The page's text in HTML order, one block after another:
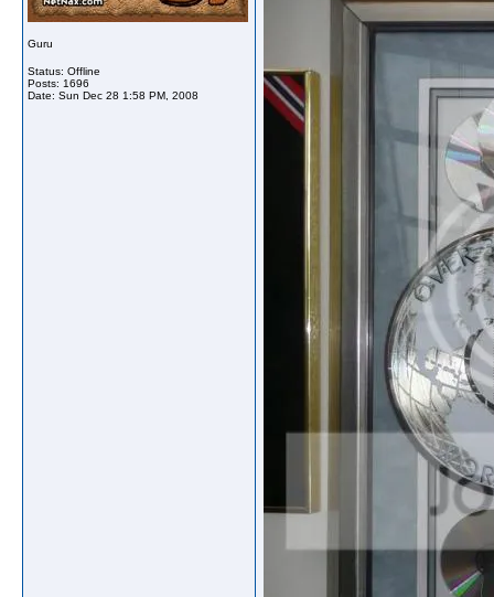
Guru
Status: Offline
Posts: 1696
Date: Sun Dec 28 1:58 PM, 2008